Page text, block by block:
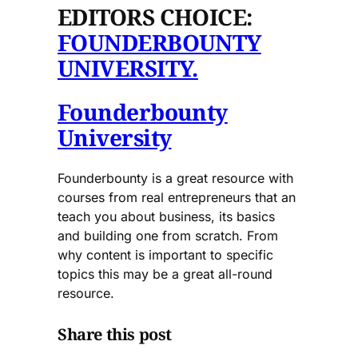
EDITORS CHOICE:
FOUNDERBOUNTY
UNIVERSITY.
Founderbounty
University
Founderbounty is a great resource with
courses from real entrepreneurs that an
teach you about business, its basics
and building one from scratch. From
why content is important to specific
topics this may be a great all-round
resource.
Share this post